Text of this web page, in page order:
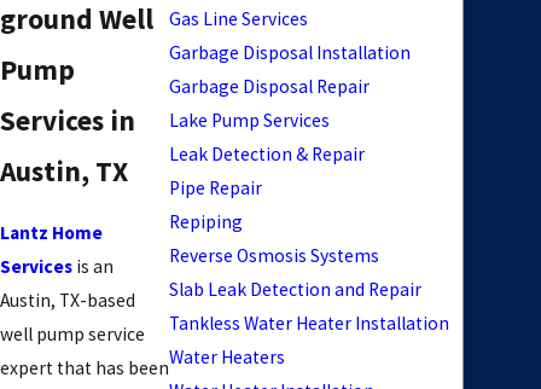
ground Well
Pump
Services in
Austin, TX
Lantz Home
Services is an
Austin, TX-based
well pump service
expert that has been
Gas Line Services
Garbage Disposal Installation
Garbage Disposal Repair
Lake Pump Services
Leak Detection & Repair
Pipe Repair
Repiping
Reverse Osmosis Systems
Slab Leak Detection and Repair
Tankless Water Heater Installation
Water Heaters